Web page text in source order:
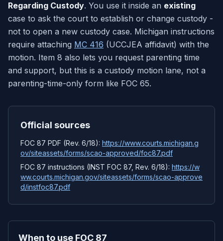
Regarding Custody. You use it inside an existing
case to ask the court to establish or change custody -
not to open a new custody case. Michigan instructions
require attaching MC 416 (UCCJEA affidavit) with the
motion. Item 8 also lets you request parenting time
and support, but this is a custody motion lane, not a
parenting-time-only form like FOC 65.
Official sources
FOC 87 PDF (Rev. 6/18): https://www.courts.michigan.g
ov/siteassets/forms/scao-approved/foc87.pdf
FOC 87 instructions (INST FOC 87, Rev. 6/18): https://w
ww.courts.michigan.gov/siteassets/forms/scao-approve
d/instfoc87.pdf
When to use FOC 87